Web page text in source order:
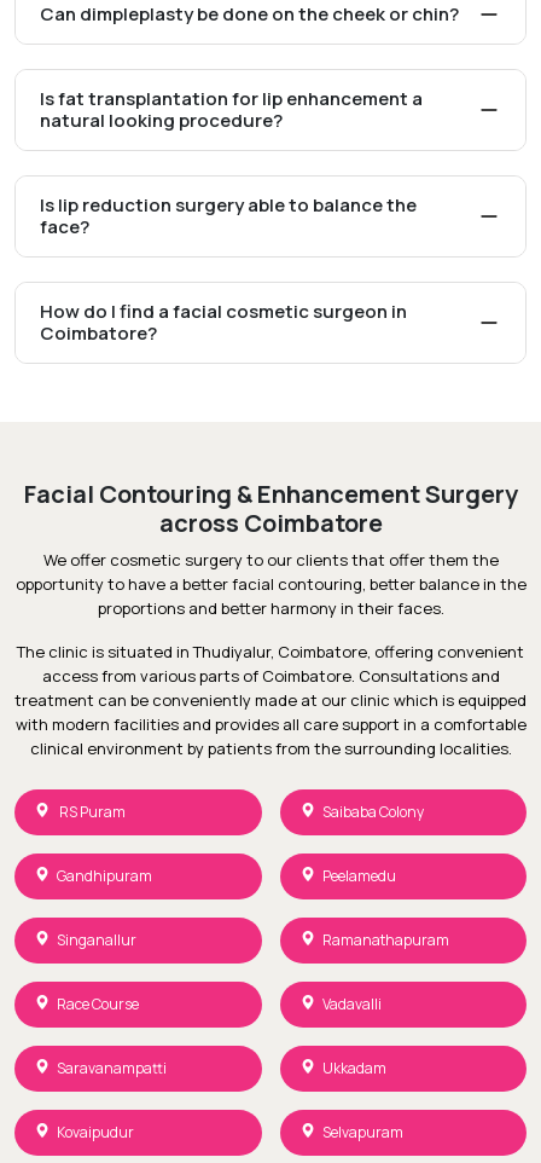
Can dimpleplasty be done on the cheek or chin?
Is fat transplantation for lip enhancement a
natural looking procedure?
Is lip reduction surgery able to balance the
face?
How do I find a facial cosmetic surgeon in
Coimbatore?
Facial Contouring & Enhancement Surgery
across Coimbatore
We offer cosmetic surgery to our clients that offer them the
opportunity to have a better facial contouring, better balance in the
proportions and better harmony in their faces.
The clinic is situated in Thudiyalur, Coimbatore, offering convenient
access from various parts of Coimbatore. Consultations and
treatment can be conveniently made at our clinic which is equipped
with modern facilities and provides all care support in a comfortable
clinical environment by patients from the surrounding localities.
RS Puram Saibaba Colony
Gandhipuram Peelamedu
Singanallur Ramanathapuram
Race Course Vadavalli
Saravanampatti Ukkadam
Kovaipudur Selvapuram